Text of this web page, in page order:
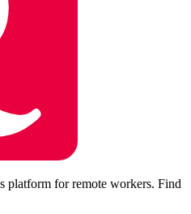
platform for remote workers. Find